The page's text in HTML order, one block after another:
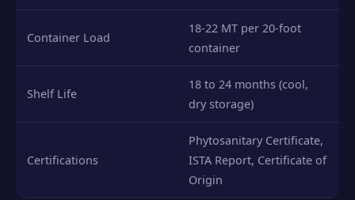
Container Load
18-22 MT per 20-foot
container
Shelf Life
18 to 24 months (cool,
dry storage)
Certifications
Phytosanitary Certificate,
ISTA Report, Certificate of
Origin